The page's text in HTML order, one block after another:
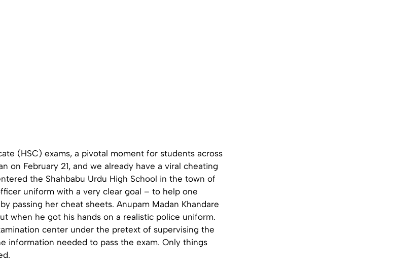
(HSC) exams, a pivotal moment for students across
on February 21, and we already have a viral cheating
the Shahbabu Urdu High School in the town of
uniform with a very clear goal – to help one
passing her cheat sheets. Anupam Madan Khandare
when he got his hands on a realistic police uniform.
center under the pretext of supervising the
information needed to pass the exam. Only things